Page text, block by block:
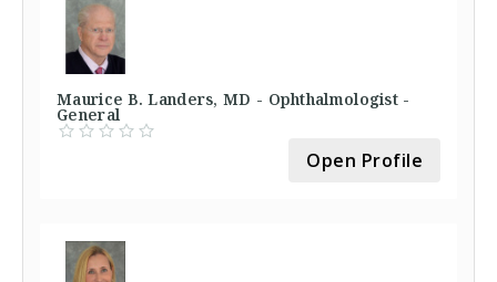
Maurice B. Landers, MD - Ophthalmologist -
General
Open Profile